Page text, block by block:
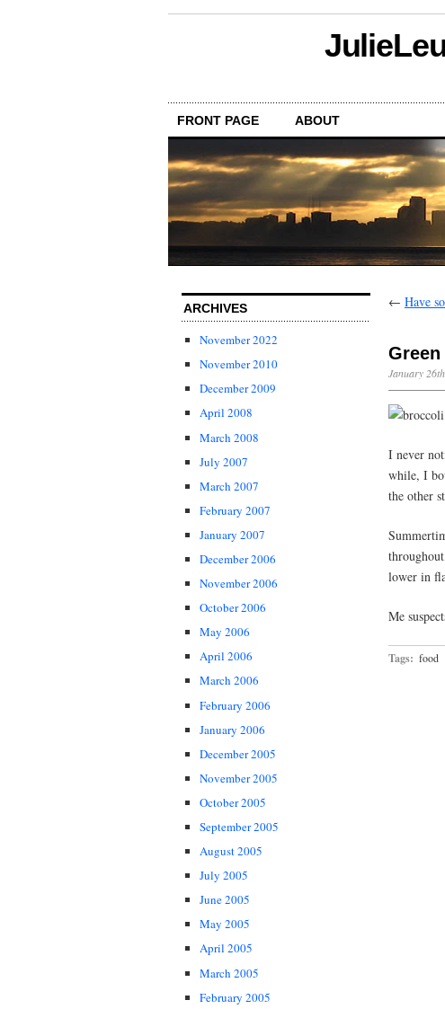
FRONT PAGE ABOUT
ARCHIVES
November 2022
November 2010
December 2009
April 2008
March 2008
July 2007
March 2007
February 2007
January 2007
December 2006
November 2006
October 2006
May 2006
April 2006
March 2006
February 2006
January 2006
December 2005
November 2005
October 2005
September 2005
August 2005
July 2005
June 2005
May 2005
April 2005
March 2005
February 2005
← Have
January
I never
while, I
the other
lower in
Me
Tags: food